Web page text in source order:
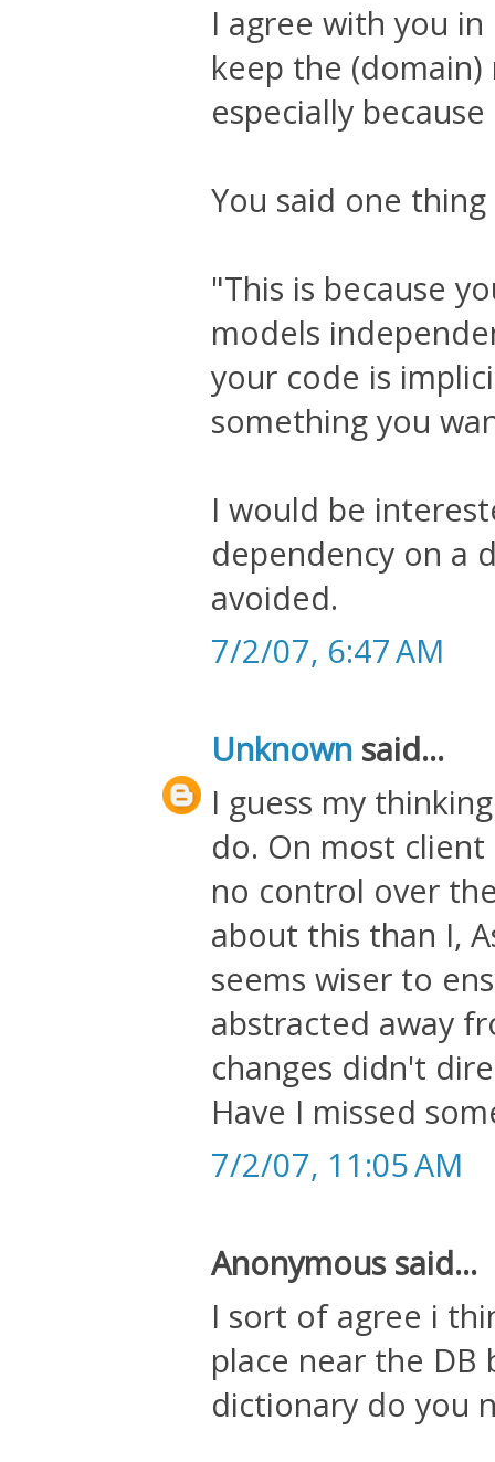
I agree with you
keep the
especially
You said one
"This is because
models
your code is
something you
I would be
dependency on a
avoided.
7/2/07, 6:47 AM
Unknown said...
I guess my
do. On most
no control over
about this than I,
seems wiser to
abstracted away
changes didn't
Have I missed
7/2/07, 11:05 AM
Anonymous said...
I sort of agree i
place near the
dictionary do you